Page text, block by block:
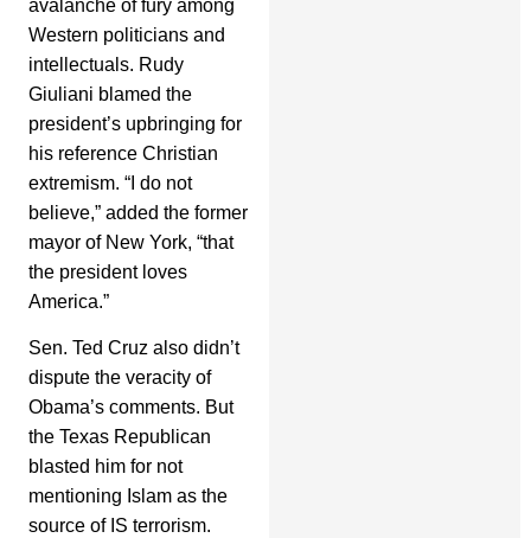
avalanche of fury among
Western politicians and
intellectuals. Rudy
Giuliani blamed the
president’s upbringing for
his reference Christian
extremism. “I do not
believe,” added the former
mayor of New York, “that
the president loves
America.”
Sen. Ted Cruz also didn’t
dispute the veracity of
Obama’s comments. But
the Texas Republican
blasted him for not
mentioning Islam as the
source of IS terrorism.